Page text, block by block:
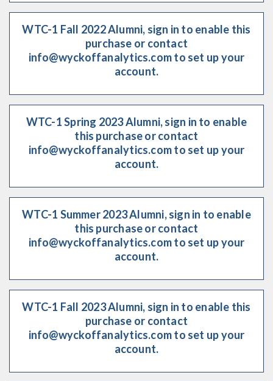
WTC-1 Fall 2022 Alumni, sign in to enable this
purchase or contact
info@wyckoffanalytics.com to set up your
account.
WTC-1 Spring 2023 Alumni, sign in to enable
this purchase or contact
info@wyckoffanalytics.com to set up your
account.
WTC-1 Summer 2023 Alumni, sign in to enable
this purchase or contact
info@wyckoffanalytics.com to set up your
account.
WTC-1 Fall 2023 Alumni, sign in to enable this
purchase or contact
info@wyckoffanalytics.com to set up your
account.